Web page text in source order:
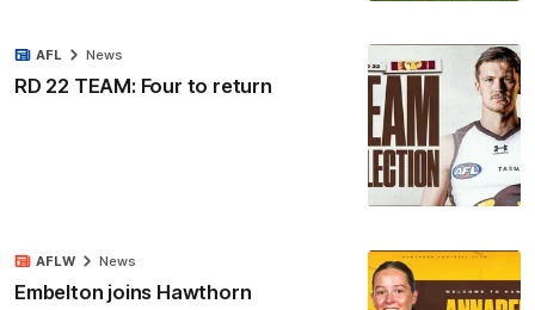
RD 22 TEAM: Four to return
AFL News
Embelton joins Hawthorn
AFLW News